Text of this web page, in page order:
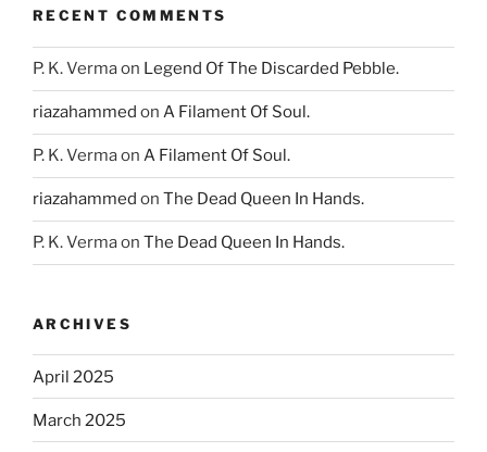
RECENT COMMENTS
P. K. Vermaon Legend Of The Discarded Pebble.
riazahammed on A Filament Of Soul.
P. K. Vermaon A Filament Of Soul.
riazahammed on The Dead Queen In Hands.
P. K. Vermaon The Dead Queen In Hands.
ARCHIVES
April 2025
March 2025